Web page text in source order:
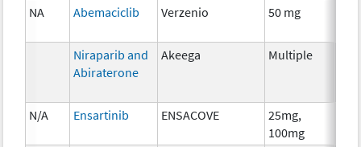
NA Abemaciclib Verzenio 50 mg
Niraparib and
Abiraterone
Akeega Multiple
N/A Ensartinib ENSACOVE
25mg,
100mg